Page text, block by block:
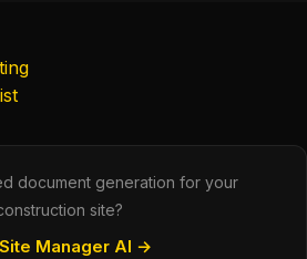
document generation for your
site?
Manager AI →